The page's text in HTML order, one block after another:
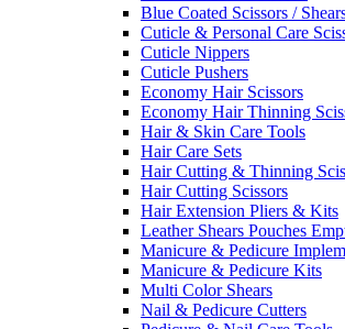
Blue Coated Scissors /
Cuticle & Personal Care
Cuticle Nippers
Cuticle Pushers
Economy Hair Scissors
Economy Hair Thinning
Hair & Skin Care Tools
Hair Care Sets
Hair Cutting & Thinning
Hair Cutting Scissors
Hair Extension Pliers & Kits
Leather Shears Pouches
Manicure & Pedicure
Manicure & Pedicure Kits
Multi Color Shears
Nail & Pedicure Cutters